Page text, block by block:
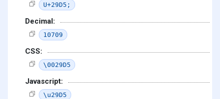
U+29D5;
Decimal:
10709
CSS:
\0029D5
Javascript:
\u29D5